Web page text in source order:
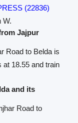
(22836)
W.
Jajpur
Road to Belda is
at 18.55 and train
and its
Road to